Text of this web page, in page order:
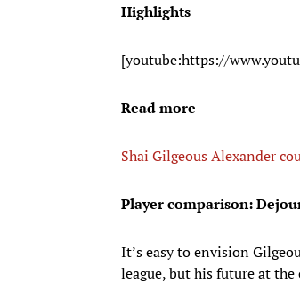
Highlights
[youtube:https://
Read more
Shai Gilgeous Alexander
Player comparison:
It’s easy to envision
league, but his future at